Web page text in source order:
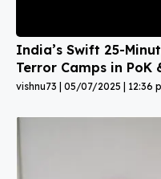
India’s Swift 25-
Terror Camps in PoK
vishnu73 05/07/2025 12:36